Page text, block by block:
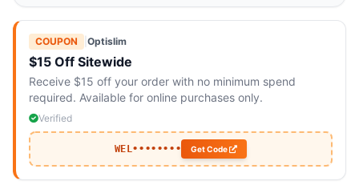
COUPON Optislim
$15 Off Sitewide
Receive $15 off your order with no minimum spend
required. Available for online purchases only.
Verified
WEL•••••••• Get Code